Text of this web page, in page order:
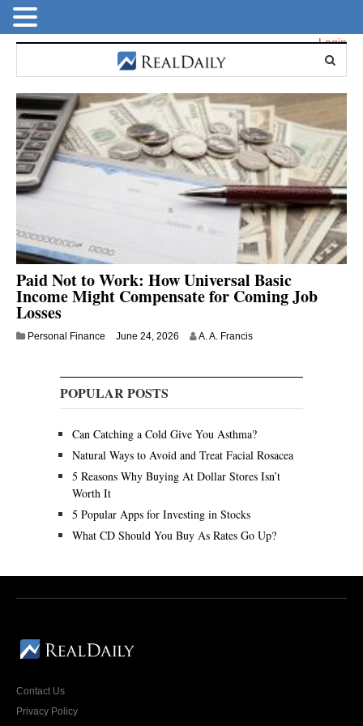
Login
Paid Not to Work: How Universal Basic
Income Might Compensate for Coming Job
Losses
Personal Finance June 24, 2026 A. A. Francis
POPULAR POSTS
Can Catching a Cold Give You Asthma?
Natural Ways to Avoid and Treat Facial Rosacea
5 Reasons Why Buying At Dollar Stores Isn’t
Worth It
5 Popular Apps for Investing in Stocks
What CD Should You Buy As Rates Go Up?
Contact Us
Privacy Policy